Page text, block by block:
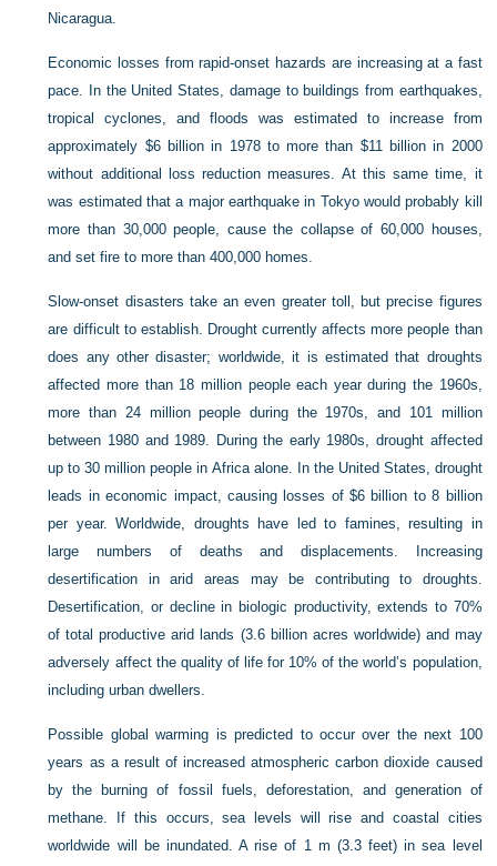
Nicaragua.
Economic losses from rapid-onset hazards are increasing at a fast
pace. In the United States, damage to buildings from earthquakes,
tropical cyclones, and floods was estimated to increase from
approximately $6 billion in 1978 to more than $11 billion in 2000
without additional loss reduction measures. At this same time, it
was estimated that a major earthquake in Tokyo would probably kill
more than 30,000 people, cause the collapse of 60,000 houses,
and set fire to more than 400,000 homes.
Slow-onset disasters take an even greater toll, but precise figures
are difficult to establish. Drought currently affects more people than
does any other disaster; worldwide, it is estimated that droughts
affected more than 18 million people each year during the 1960s,
more than 24 million people during the 1970s, and 101 million
between 1980 and 1989. During the early 1980s, drought affected
up to 30 million people in Africa alone. In the United States, drought
leads in economic impact, causing losses of $6 billion to 8 billion
per year. Worldwide, droughts have led to famines, resulting in
large numbers of deaths and displacements. Increasing
desertification in arid areas may be contributing to droughts.
Desertification, or decline in biologic productivity, extends to 70%
of total productive arid lands (3.6 billion acres worldwide) and may
adversely affect the quality of life for 10% of the world’s population,
including urban dwellers.
Possible global warming is predicted to occur over the next 100
years as a result of increased atmospheric carbon dioxide caused
by the burning of fossil fuels, deforestation, and generation of
methane. If this occurs, sea levels will rise and coastal cities
worldwide will be inundated. A rise of 1 m (3.3 feet) in sea level